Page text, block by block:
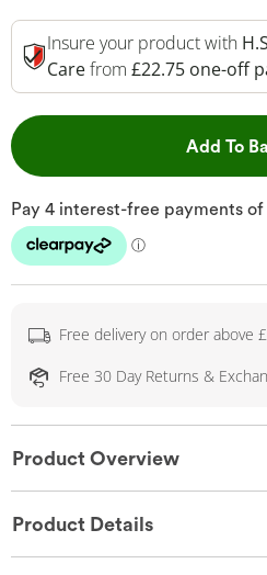
Insure your product with
Carefrom £22.75 one-off
Add To
Free delivery on order above
Free 30 Day Returns &
Product Overview
Product Details